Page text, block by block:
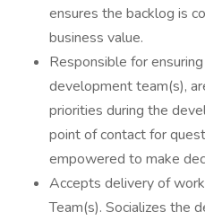
ensures the backlog is
business value.
Responsible for
development team(s),
priorities during the
point of contact for
empowered to make
Accepts delivery of
Team(s). Socializes the